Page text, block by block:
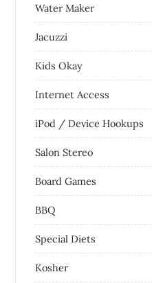
Water Maker
Jacuzzi
Kids Okay
Internet Access
iPod / Device Hookups
Salon Stereo
Board Games
BBQ
Special Diets
Kosher